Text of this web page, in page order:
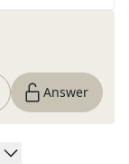
Answer